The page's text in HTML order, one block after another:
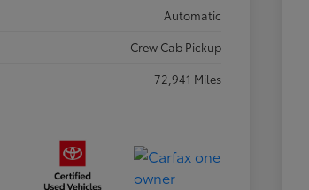
Automatic
Crew Cab Pickup
72,941 Miles